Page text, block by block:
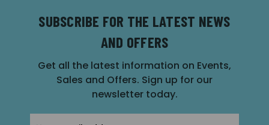
SUBSCRIBE FOR THE LATEST NEWS
AND OFFERS
Get all the latest information on Events,
Sales and Offers. Sign up for our
newsletter today.